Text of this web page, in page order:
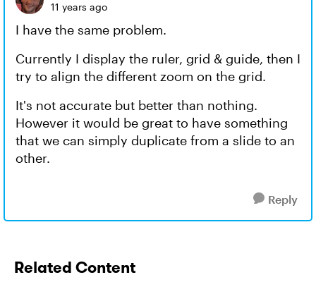
11 years ago
I have the same problem.
Currently I display the ruler, grid & guide, then I
try to align the different zoom on the grid.
It's not accurate but better than nothing.
However it would be great to have something
that we can simply duplicate from a slide to an
other.
Reply
Related Content